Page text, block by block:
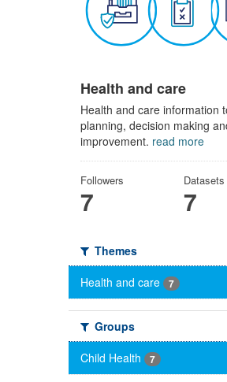
Health and care
Health and care information
planning, decision making
improvement. read more
Followers
7
Datasets
7
Themes
Health and care
7
Groups
Child Health
7